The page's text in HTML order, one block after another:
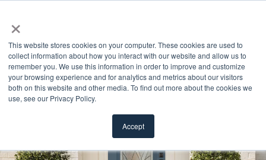
×
This website stores cookies on your computer. These cookies are used to
collect information about how you interact with our website and allow us to
remember you. We use this information in order to improve and customize
your browsing experience and for analytics and metrics about our visitors
both on this website and other media. To find out more about the cookies we
use, see our Privacy Policy.
Accept